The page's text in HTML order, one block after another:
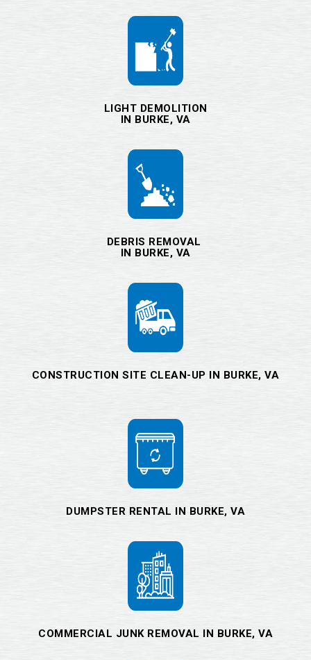
LIGHT DEMOLITION
IN BURKE, VA
DEBRIS REMOVAL
IN BURKE, VA
CONSTRUCTION SITE CLEAN-UP IN BURKE, VA
DUMPSTER RENTAL IN BURKE, VA
COMMERCIAL JUNK REMOVAL IN BURKE, VA